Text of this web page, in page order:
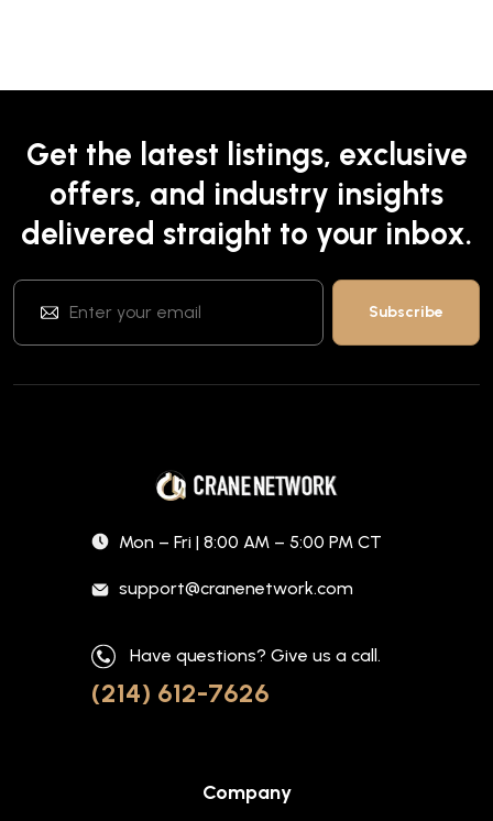
Get the latest listings, exclusive
offers, and industry insights
delivered straight to your inbox.
Mon – Fri | 8:00 AM – 5:00 PM CT
support@cranenetwork.com
Have questions? Give us a call.
(214) 612-7626
Company